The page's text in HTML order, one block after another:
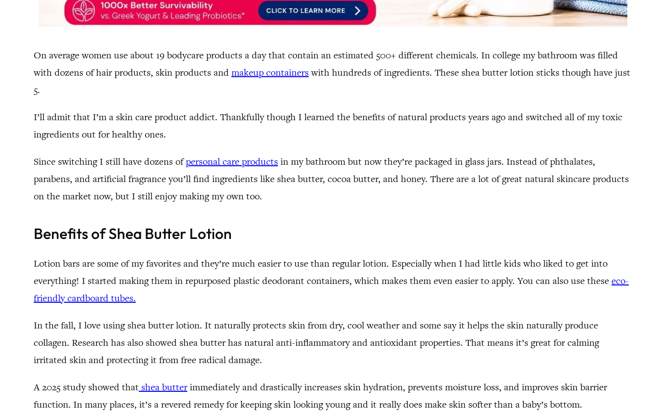
On average women use about 19 bodycare products a day that contain an estimated 500+ different chemicals. In college my bathroom was filled
with dozens of hair products, skin products and makeup containerswith hundreds of ingredients. These shea butter lotion sticks though have just
5.
I’ll admit that I’m a skin care product addict. Thankfully though I learned the benefits of natural products years ago and switched all of my toxic
ingredients out for healthy ones.
Since switching I still have dozens ofpersonal care products in my bathroom but now they’re packaged in glass jars. Instead of phthalates,
parabens, and artificial fragrance you’ll find ingredients like shea butter, cocoa butter, and honey. There are a lot of great natural skincare products
on the market now, but I still enjoy making my own too.
Benefits of Shea Butter Lotion
Lotion bars are some of my favorites and they’re much easier to use than regular lotion. Especially when I had little kids who liked to get into
everything! I started making them in repurposed plastic deodorant containers, which makes them even easier to apply. You can also use these eco-
friendly cardboard tubes.
In the fall, I love using shea butter lotion. It naturally protects skin from dry, cool weather and some say it helps the skin naturally produce
collagen. Research has also showed shea butter has natural anti-inflammatory and antioxidant properties. That means it’s great for calming
irritated skin and protecting it from free radical damage.
A 2025 study showed that shea butterimmediately and drastically increases skin hydration, prevents moisture loss, and improves skin barrier
function. In many places, it’s a revered remedy for keeping skin looking young and it really does make skin softer than a baby’s bottom.